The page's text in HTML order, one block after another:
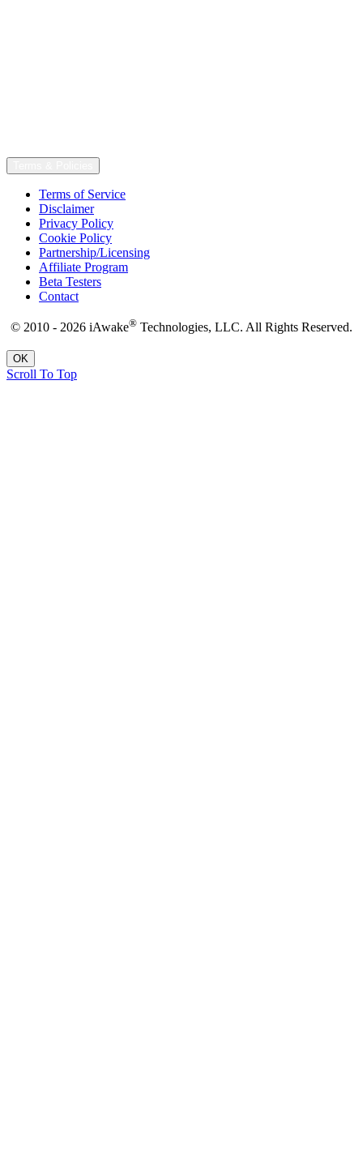
Terms of Service
Disclaimer
Privacy Policy
Cookie Policy
Partnership/Licensing
Affiliate Program
Beta Testers
Contact
© 2010 - 2026 iAwake® Technologies, LLC. All Rights Reserved.
OK
Scroll To Top